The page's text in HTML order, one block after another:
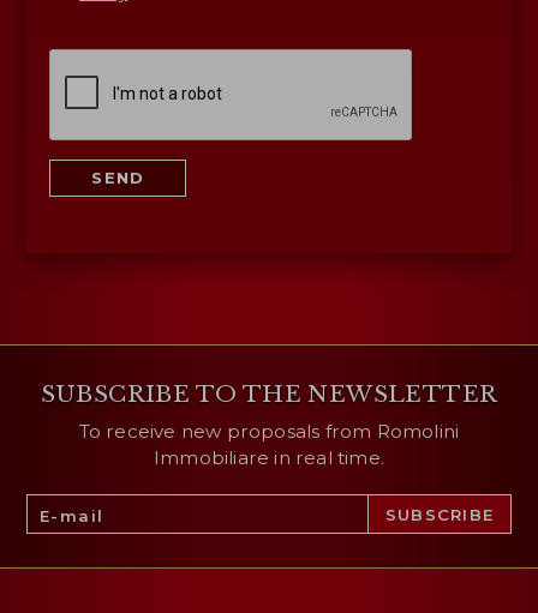
SEND
SUBSCRIBE TO THE NEWSLETTER
To receive new proposals from Romolini
Immobiliare in real time.